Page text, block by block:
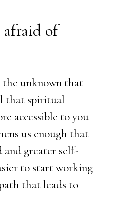
of
the unknown that
that spiritual
accessible to you
us enough that
and greater self-
to start working
that leads to